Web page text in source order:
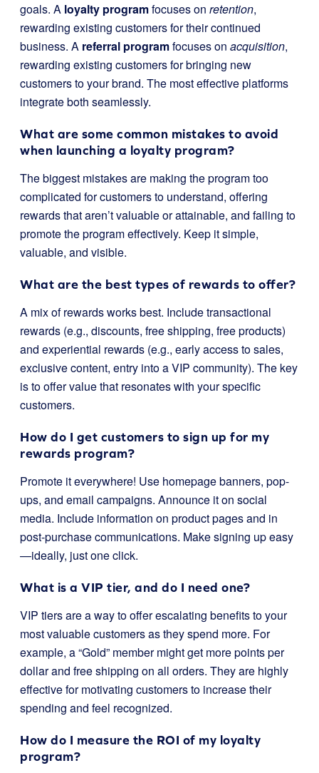
goals. A loyalty programfocuses on retention,
rewarding existing customers for their continued
business. A referral programfocuses on acquisition,
rewarding existing customers for bringing new
customers to your brand. The most effective platforms
integrate both seamlessly.
What are some common mistakes to avoid
when launching a loyalty program?
The biggest mistakes are making the program too
complicated for customers to understand, offering
rewards that aren’t valuable or attainable, and failing to
promote the program effectively. Keep it simple,
valuable, and visible.
What are the best types of rewards to offer?
A mix of rewards works best. Include transactional
rewards (e.g., discounts, free shipping, free products)
and experiential rewards (e.g., early access to sales,
exclusive content, entry into a VIP community). The key
is to offer value that resonates with your specific
customers.
How do I get customers to sign up for my
rewards program?
Promote it everywhere! Use homepage banners, pop-
ups, and email campaigns. Announce it on social
media. Include information on product pages and in
post-purchase communications. Make signing up easy
—ideally, just one click.
What is a VIP tier, and do I need one?
VIP tiers are a way to offer escalating benefits to your
most valuable customers as they spend more. For
example, a “Gold” member might get more points per
dollar and free shipping on all orders. They are highly
effective for motivating customers to increase their
spending and feel recognized.
How do I measure the ROI of my loyalty
program?